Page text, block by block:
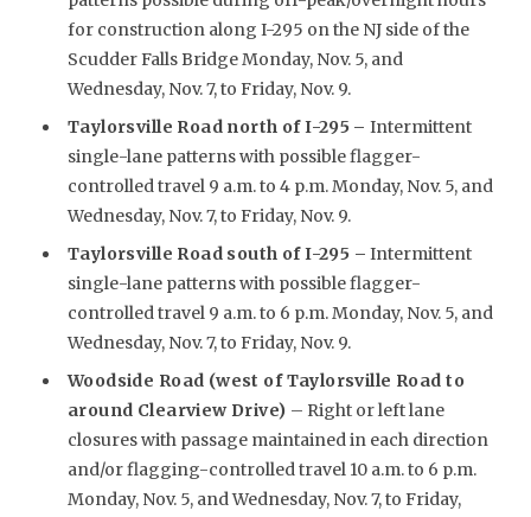
for construction along I-295 on the NJ side of the
Scudder Falls Bridge Monday, Nov. 5, and
Wednesday, Nov. 7, to Friday, Nov. 9.
Taylorsville Road north of I-295 – Intermittent
single-lane patterns with possible flagger-
controlled travel 9 a.m. to 4 p.m. Monday, Nov. 5, and
Wednesday, Nov. 7, to Friday, Nov. 9.
Taylorsville Road south of I-295 – Intermittent
single-lane patterns with possible flagger-
controlled travel 9 a.m. to 6 p.m. Monday, Nov. 5, and
Wednesday, Nov. 7, to Friday, Nov. 9.
Woodside Road (west of Taylorsville Road to
around Clearview Drive) – Right or left lane
closures with passage maintained in each direction
and/or flagging-controlled travel 10 a.m. to 6 p.m.
Monday, Nov. 5, and Wednesday, Nov. 7, to Friday,